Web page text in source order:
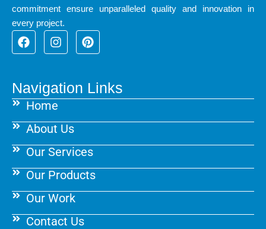
commitment ensure unparalleled quality and innovation in
every project.
F
a
b
o
o
k
I
n
a
g
r
a
m
P
i
e
r
s
Navigation Links
Home
About Us
Our Services
Our Products
Our Work
Contact Us